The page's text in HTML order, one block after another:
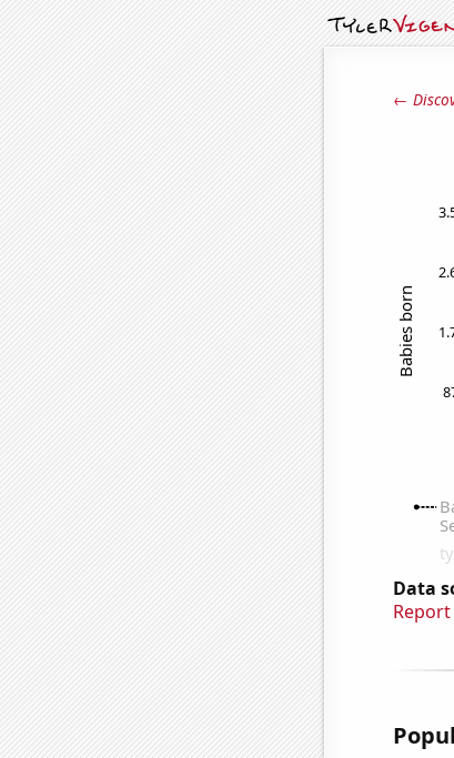
←
Data